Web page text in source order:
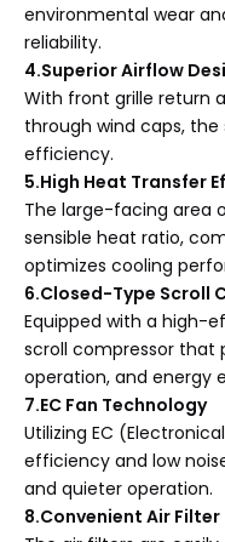
environmental wear
reliability.
4.Superior Airflow
With front grille return
through wind caps,
efficiency.
5.High Heat Transfer
The large-facing area
sensible heat ratio,
optimizes cooling
6.Closed-Type Scroll
Equipped with a high-
scroll compressor that
operation, and energy
7.EC Fan Technology
Utilizing EC
efficiency and low
and quieter operation.
8.Convenient Air